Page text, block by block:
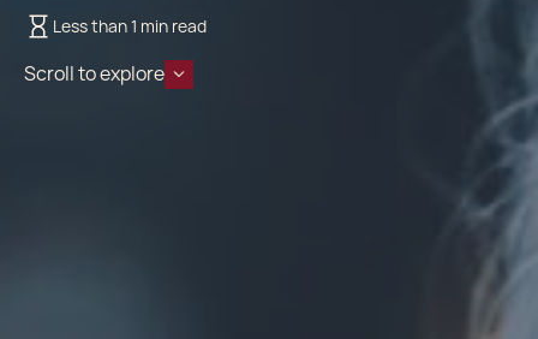
Less than 1 min read
Scroll to explore